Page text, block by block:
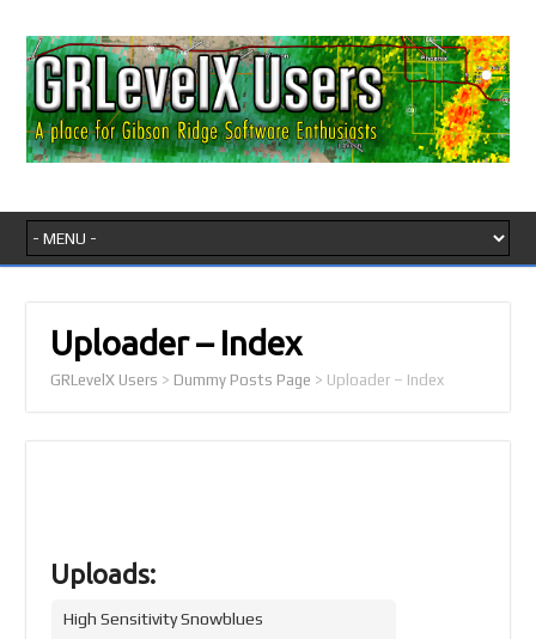
Uploader – Index
GRLevelX Users > Dummy Posts Page > Uploader – Index
Uploads:
High Sensitivity Snowblues